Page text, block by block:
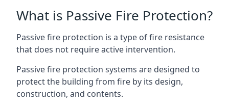
What is Passive Fire Protection?
Passive fire protection is a type of fire resistance
that does not require active intervention.
Passive fire protection systems are designed to
protect the building from fire by its design,
construction, and contents.